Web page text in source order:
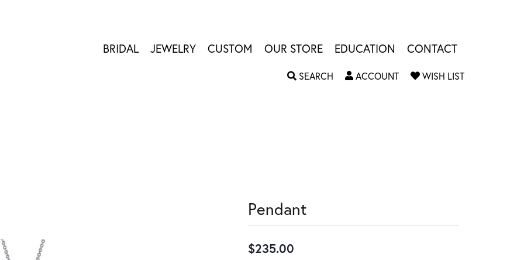
BRIDAL JEWELRY CUSTOM OUR STORE EDUCATION CONTACT
SEARCH TOGGLE SEARCH MENU
ACCOUNTTOGGLE MY ACCOUNT MENU
WISH LISTTOGGLE MY
Pendant
$235.00